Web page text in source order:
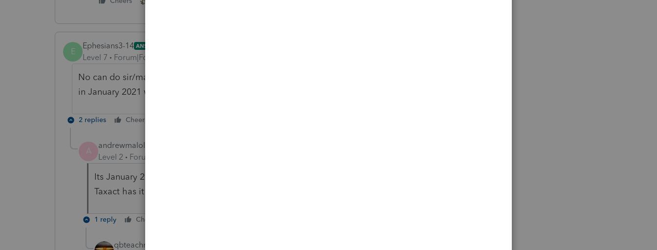
E
Ephesians3-14 ANSWER
Level 7 Forum|Forum|5 years ago
No can do sir/madam. The 2020 tax year is still in progress...please try again
in January 2021 when the IRS Form 1099-Rs are issued.
2 replies Cheers
A
andrewmalolos
Level 2
Forum|Forum|5 years ago
Its January 2021 already, when would Intuit (Turbo Tax) address the this?
Taxact has it but Turbo tax is more user friendly for me.
1 reply Cheers
qbteachmt